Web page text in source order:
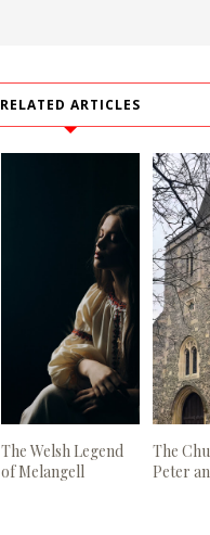
RELATED ARTICLES
The Welsh Legend
of Melangell
The
Peter